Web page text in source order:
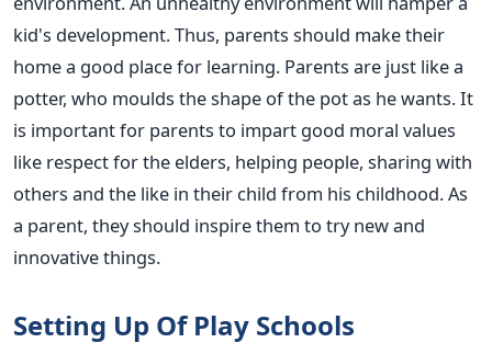
kid's development. Thus, parents should make their
home a good place for learning. Parents are just like a
potter, who moulds the shape of the pot as he wants. It
is important for parents to impart good moral values
like respect for the elders, helping people, sharing with
others and the like in their child from his childhood. As
a parent, they should inspire them to try new and
innovative things.
Setting Up Of Play Schools